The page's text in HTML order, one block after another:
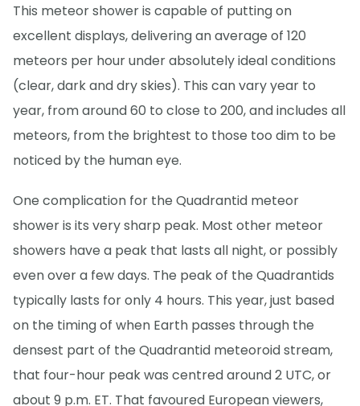
This meteor shower is capable of putting on
excellent displays, delivering an average of 120
meteors per hour under absolutely ideal conditions
(clear, dark and dry skies). This can vary year to
year, from around 60 to close to 200, and includes all
meteors, from the brightest to those too dim to be
noticed by the human eye.
One complication for the Quadrantid meteor
shower is its very sharp peak. Most other meteor
showers have a peak that lasts all night, or possibly
even over a few days. The peak of the Quadrantids
typically lasts for only 4 hours. This year, just based
on the timing of when Earth passes through the
densest part of the Quadrantid meteoroid stream,
that four-hour peak was centred around 2 UTC, or
about 9 p.m. ET. That favoured European viewers,